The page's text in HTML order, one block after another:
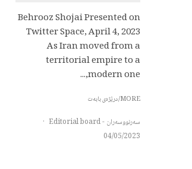
Behrooz Shojai Presented on
Twitter Space, April 4, 2023
As Iran moved from a
territorial empire to a
modern one,...
MORE/درێژەی بابەت
سەرنووسەران - Editorial board
·
04/05/2023